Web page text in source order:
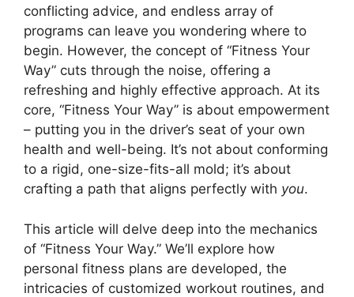
conflicting advice, and endless array of
programs can leave you wondering where to
begin. However, the concept of “Fitness Your
Way” cuts through the noise, offering a
refreshing and highly effective approach. At its
core, “Fitness Your Way” is about empowerment
– putting you in the driver’s seat of your own
health and well-being. It’s not about conforming
to a rigid, one-size-fits-all mold; it’s about
crafting a path that aligns perfectly with you.
This article will delve deep into the mechanics
of “Fitness Your Way.” We’ll explore how
personal fitness plans are developed, the
intricacies of customized workout routines, and